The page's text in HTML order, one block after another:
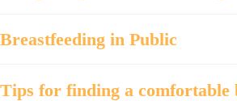
Breastfeeding in Public
Tips for finding a comfortable